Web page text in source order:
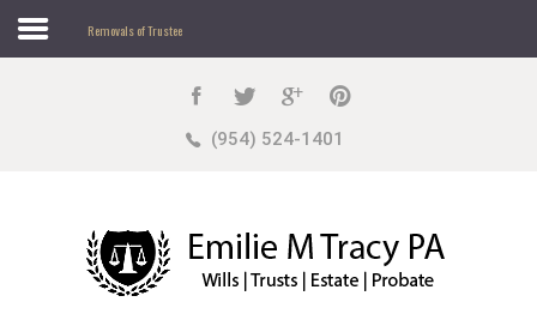
Sidebar Module
is also a sidebar_bottom position below the menu.
Removals of Trustee
Searchour Site
(954) 524-1401